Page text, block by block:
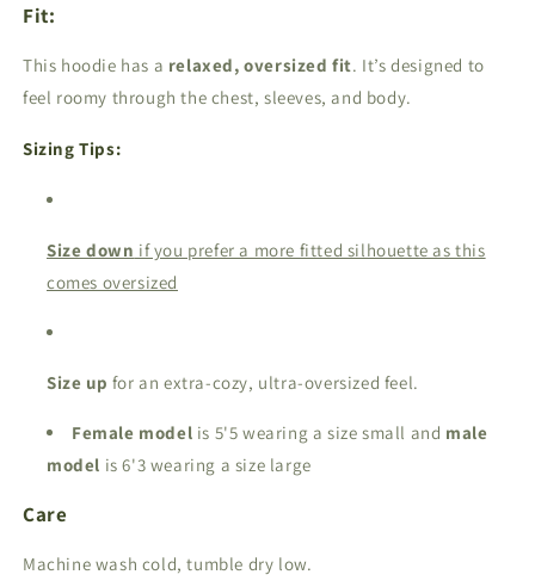
Fit:
This hoodie has a relaxed, oversized fit. It’s designed to
feel roomy through the chest, sleeves, and body.
Sizing Tips:
Size down if you prefer a more fitted silhouette as this
comes oversized
Size up for an extra-cozy, ultra-oversized feel.
Female model is 5'5 wearing a size small and male
model is 6'3 wearing a size large
Care
Machine wash cold, tumble dry low.